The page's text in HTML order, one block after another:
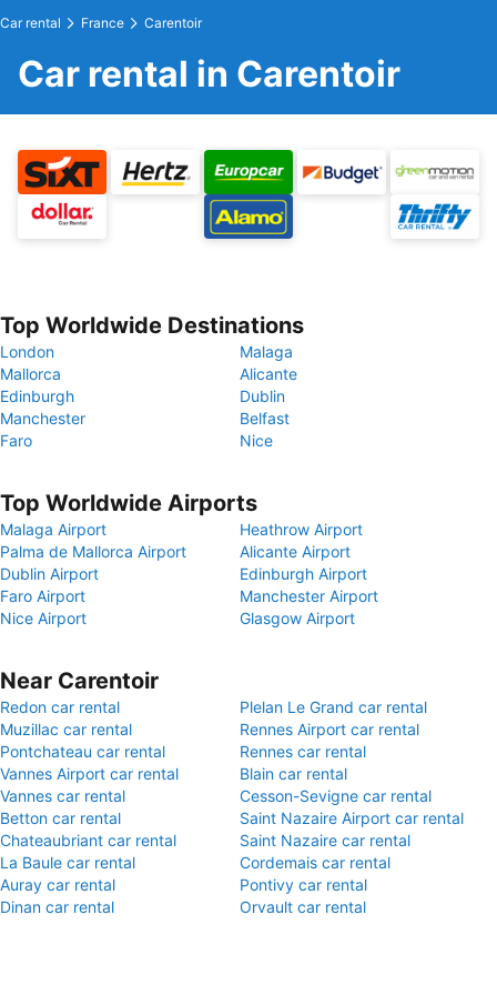
Car rental France Carentoir
Car rental in Carentoir
Top Worldwide Destinations
London
Malaga
Mallorca
Alicante
Edinburgh
Dublin
Manchester
Belfast
Faro
Nice
Top Worldwide Airports
Malaga Airport
Heathrow Airport
Palma de Mallorca Airport
Alicante Airport
Dublin Airport
Edinburgh Airport
Faro Airport
Manchester Airport
Nice Airport
Glasgow Airport
Near Carentoir
Redon car rental
Plelan Le Grand car rental
Muzillac car rental
Rennes Airport car rental
Pontchateau car rental
Rennes car rental
Vannes Airport car rental
Blain car rental
Vannes car rental
Cesson-Sevigne car rental
Betton car rental
Saint Nazaire Airport car rental
Chateaubriant car rental
Saint Nazaire car rental
La Baule car rental
Cordemais car rental
Auray car rental
Pontivy car rental
Dinan car rental
Orvault car rental